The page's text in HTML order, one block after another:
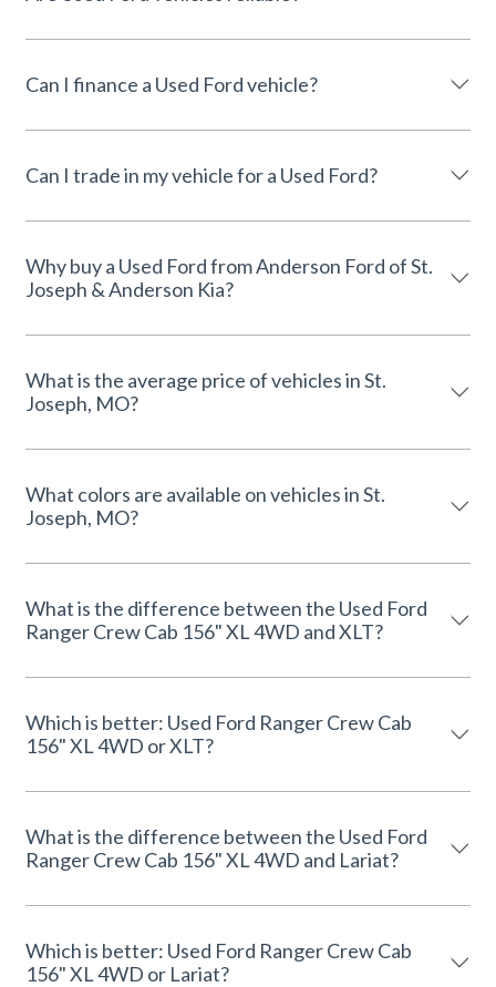
Can I finance a Used Ford vehicle?
Can I trade in my vehicle for a Used Ford?
Why buy a Used Ford from Anderson Ford of St.
Joseph & Anderson Kia?
What is the average price of vehicles in St.
Joseph, MO?
What colors are available on vehicles in St.
Joseph, MO?
What is the difference between the Used Ford
Ranger Crew Cab 156" XL 4WD and XLT?
Which is better: Used Ford Ranger Crew Cab
156" XL 4WD or XLT?
What is the difference between the Used Ford
Ranger Crew Cab 156" XL 4WD and Lariat?
Which is better: Used Ford Ranger Crew Cab
156" XL 4WD or Lariat?